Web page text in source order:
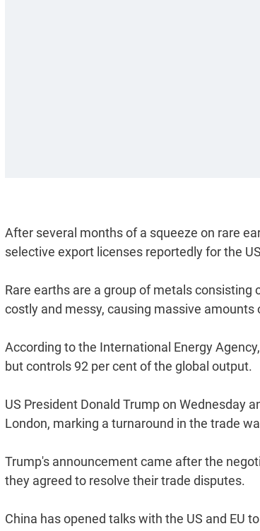
After several months of a squeeze on rare
selective export licenses reportedly for the
Rare earths are a group of metals
costly and messy, causing massive amounts
According to the International Energy
but controls 92 per cent of the global output.
US President Donald Trump on Wednesday
London, marking a turnaround in the trade
Trump's announcement came after the
they agreed to resolve their trade disputes.
China has opened talks with the US and EU